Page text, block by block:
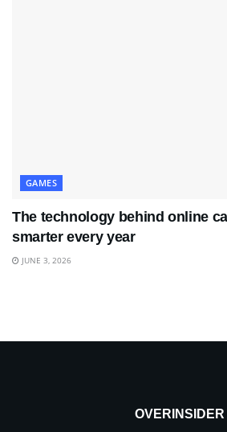
GAMES
The technology behind online
smarter every year
JUNE 3, 2026
OVERINSIDER